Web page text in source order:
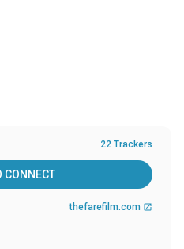
22 Trackers
CONNECT
thefarefilm.com open_in_new